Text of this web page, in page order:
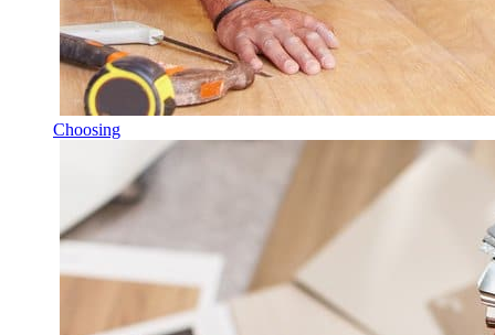
Choosing